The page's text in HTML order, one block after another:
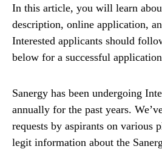
In this article, you will learn
description, online application,
Interested applicants should
below for a successful
Sanergy has been undergoing
annually for the past years.
requests by aspirants on various
legit information about the